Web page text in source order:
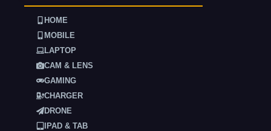
HOME
MOBILE
LAPTOP
CAM & LENS
GAMING
CHARGER
DRONE
IPAD & TAB